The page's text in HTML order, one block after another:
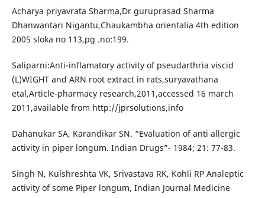
Acharya priyavrata Sharma,Dr guruprasad Sharma
Dhanwantari Nigantu,Chaukambha orientalia 4th edition
2005 sloka no 113,pg .no:199.
Saliparni:Anti-inflamatory activity of pseudarthria viscid
(L)WIGHT and ARN root extract in rats,suryavathana
etal,Article-pharmacy research,2011,accessed 16 march
2011,available from http://jprsolutions,info
Dahanukar SA, Karandikar SN. “Evaluation of anti allergic
activity in piper longum. Indian Drugs”- 1984; 21: 77-83.
Singh N, Kulshreshta VK, Srivastava RK, Kohli RP Analeptic
activity of some Piper longum, Indian Journal Medicine